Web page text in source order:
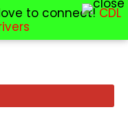
to connect!CDL